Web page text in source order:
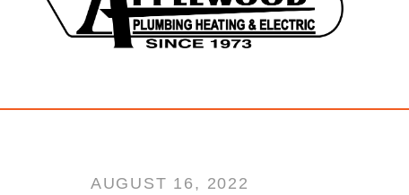
AUGUST 16, 2022